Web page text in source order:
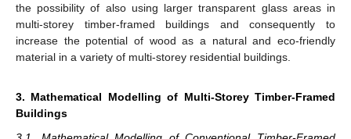
the possibility of also using larger transparent glass areas in
multi-storey timber-framed buildings and consequently to
increase the potential of wood as a natural and eco-friendly
material in a variety of multi-storey residential buildings.
3. Mathematical Modelling of Multi-Storey Timber-Framed
Buildings